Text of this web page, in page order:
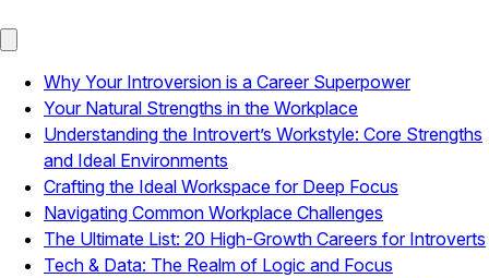
Why Your Introversion is a Career Superpower
Your Natural Strengths in the Workplace
Understanding the Introvert’s Workstyle: Core Strengths
and Ideal Environments
Crafting the Ideal Workspace for Deep Focus
Navigating Common Workplace Challenges
The Ultimate List: 20 High-Growth Careers for Introverts
Tech & Data: The Realm of Logic and Focus